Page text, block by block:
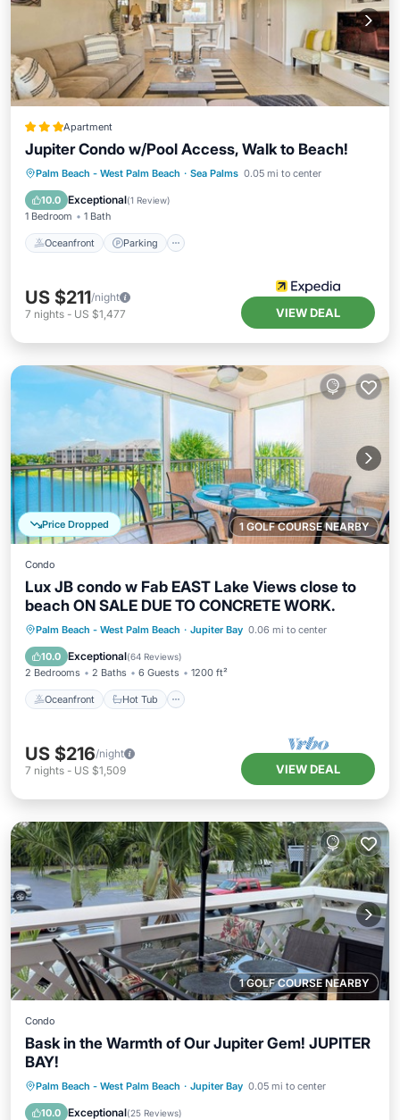
Apartment
Jupiter Condo w/Pool Access, Walk to Beach!
Palm Beach - West Palm Beach · Sea Palms 0.05 mi to center
10.0 Exceptional(1 Review)
1 Bedroom 1 Bath
Oceanfront Parking
Oceanfront Parking
Pool
Ocean View
US $211/night
7 nights - US $1,477 VIEW DEAL
1 GOLF COURSE NEARBY
Price Dropped
Condo
Lux JB condo w Fab EAST Lake Views close to
beach ON SALE DUE TO CONCRETE WORK.
Palm Beach - West Palm Beach · Jupiter Bay 0.06 mi to center
10.0 Exceptional(64 Reviews)
2 Bedrooms 2 Baths 6 Guests 1200 ft²
Oceanfront Hot Tub
Oceanfront Hot Tub
Parking
Pool
US $216/night
7 nights - US $1,509 VIEW DEAL
1 GOLF COURSE NEARBY
Condo
Bask in the Warmth of Our Jupiter Gem! JUPITER
BAY!
Palm Beach - West Palm Beach · Jupiter Bay 0.05 mi to center
10.0 Exceptional(25 Reviews)
Oceanfront Hot Tub
Parking
Pool